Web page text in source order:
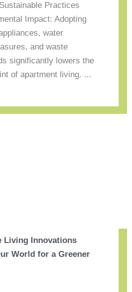
Practices
Impact: Adopting
water
and waste
significantly lowers the
of apartment living. ...
Living Innovations
World for a Greener